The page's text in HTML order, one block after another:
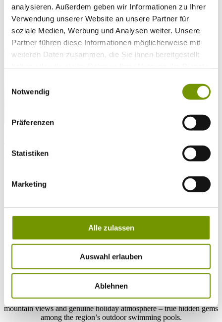
analysieren. Außerdem geben wir Informationen zu Ihrer
Verwendung unserer Website an unsere Partner für
soziale Medien, Werbung und Analysen weiter. Unsere
Partner führen diese Informationen möglicherweise mit
weiteren Daten zusammen, die Sie ihnen bereitgestellt
Notwendig
Präferenzen
Statistiken
Marketing
Alle zulassen
Auswahl erlauben
Ablehnen
25°CCampingplatz Gut Horn
25°CStrandbad Seeteufel
webcam
go to Webcam
info@waginger-see.de
Activities
Aquatic Paradise
Taching Lido
Taching lido
Your holiday getaway on Lake Taching
Taching am See Lido, together with Tengling Lido, is one of the
two idyllic lakeside resorts in the municipality. Nestled within the
extensive landscape conservation area surrounding Lake Taching,
both resorts delight visitors with their peaceful setting, impressive
mountain views and genuine holiday atmosphere – true hidden gems
among the region’s outdoor swimming pools.